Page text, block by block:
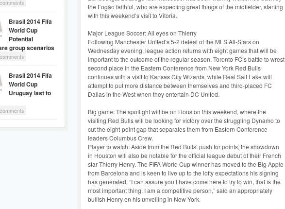
Brasil 2014 Fifa
World Cup
Potential
group scenarios
Brasil 2014 Fifa
World Cup
Uruguay last to
the Fogão faithful, who are expecting great things of the midfielder, starting
with this weekend’s visit to Vitoria.
Major League Soccer: All eyes on Thierry
Following Manchester United’s 5-2 defeat of the MLS All-Stars on
Wednesday evening, league action returns with eight games that will be
important to the outcome of the regular season. Toronto FC’s battle to wrest
second place in the Eastern Conference from New York Red Bulls
continues with a visit to Kansas City Wizards, while Real Salt Lake will
attempt to put more distance between themselves and third-placed FC
Dallas in the West when they entertain DC United.
Big game: The spotlight will be on Houston this weekend, where the
visiting Red Bulls will be looking for victory over the struggling Dynamo to
cut the eight-point gap that separates them from Eastern Conference
leaders Columbus Crew.
Player to watch: Aside from the Red Bulls’ push for points, the showdown
in Houston will also be notable for the official league debut of their French
star Thierry Henry. The FIFA World Cup winner has moved to the Big Apple
from Barcelona and is keen to live up to the lofty expectations his signing
has generated. “I can assure you I have come here to try to win, that is the
most important thing. I am a competitive person,” said an appropriately
bullish Henry on his unveiling in New York.